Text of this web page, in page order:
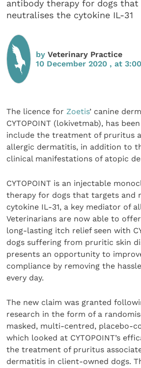
antibody therapy for dogs that
neutralises the cytokine IL-31
byVeterinary Practice
10 December 2020 , at
The licence for Zoetis’ canine
CYTOPOINT (lokivetmab), has
include the treatment of pruritus
allergic dermatitis, in addition to
clinical manifestations of atopic
CYTOPOINT is an injectable
therapy for dogs that targets and
cytokine IL-31, a key mediator of
Veterinarians are now able to
long-lasting itch relief seen with
dogs suffering from pruritic skin
presents an opportunity to
compliance by removing the
every day.
The new claim was granted
research in the form of a
masked, multi-centred, placebo-
which looked at CYTOPOINT’s
the treatment of pruritus
dermatitis in client-owned dogs.